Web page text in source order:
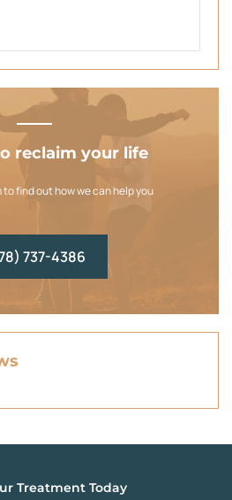
reclaim your life
find out how we can help you
737-4386
Treatment Today